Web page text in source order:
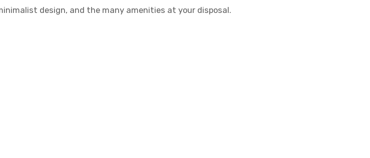
design, and the many amenities at your disposal.